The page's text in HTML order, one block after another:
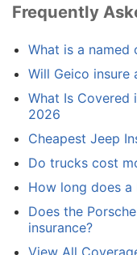
Frequently
What is a
Will Geico insure
What Is Covered
2026
Cheapest Jeep
Do trucks cost
How long does
Does the
insurance?
View All